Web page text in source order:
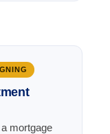
mortgage